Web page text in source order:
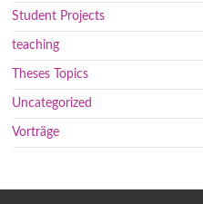
Student Projects
teaching
Theses Topics
Uncategorized
Vorträge